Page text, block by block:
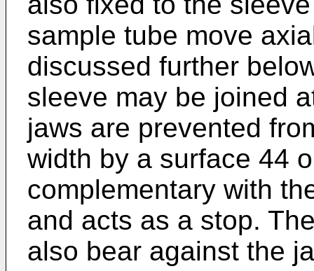
sample tube move
discussed further
sleeve may be joined
jaws are prevented
width by a surface 44
complementary with
and acts as a stop.
also bear against the